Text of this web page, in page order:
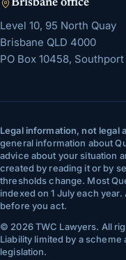
Brisbane office
Level 10, 95 North Quay
Brisbane QLD 4000
PO Box 10458, Southport
Legal information, not legal
general information about
advice about your situation
created by reading it or by
thresholds change. Most
indexed on 1 July each
before you act.
© 2026 TWC Lawyers. All
Liability limited by a
legislation.